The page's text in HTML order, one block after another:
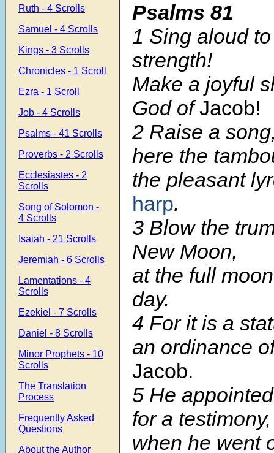
Ruth - 4 Scrolls
Samuel - 4 Scrolls
Kings - 3 Scrolls
Chronicles - 1 Scroll
Ezra - 1 Scroll
Job - 4 Scrolls
Psalms - 41 Scrolls
Proverbs - 2 Scrolls
Ecclesiastes - 2
Scrolls
Song of Solomon -
4 Scrolls
Isaiah - 21 Scrolls
Jeremiah - 6 Scrolls
Lamentations - 4
Scrolls
Ezekiel - 7 Scrolls
Daniel - 8 Scrolls
Minor Prophets - 10
Scrolls
The Translation
Process
Frequently Asked
Questions
About the Author
Psalms 81
1 Sing aloud
strength!
Make a joyful
God ofJacob!
2 Raise a
here the
the pleasant
harp.
3 Blow the
New Moon,
at the full
day.
4 For it is a
an ordinance
Jacob.
5 He
for a testimony,
when he went